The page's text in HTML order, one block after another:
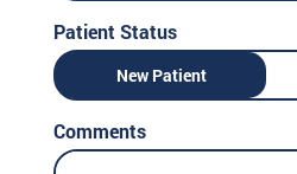
Patient Status
New Patient
Comments